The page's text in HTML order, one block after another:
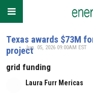
Texas awards $73M
project
grid funding
Laura Furr Mericas
Jun. 05, 2026 09:00AM EST